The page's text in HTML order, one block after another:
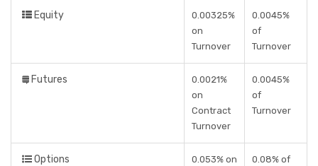
Equity
0.00325%
on
Turnover
0.0045%
of
Turnover
Futures
0.0021%
on
Contract
Turnover
0.0045%
of
Turnover
Options
0.053% on
0.08% of